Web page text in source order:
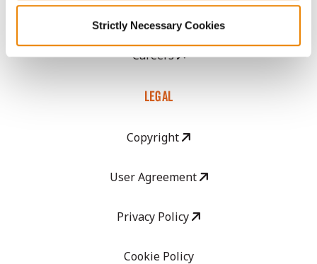
Strictly Necessary Cookies
Careers
LEGAL
Copyright
User Agreement
Privacy Policy
Cookie Policy